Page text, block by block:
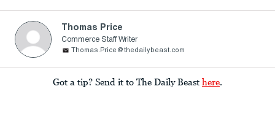
Thomas Price
Commerce Staff Writer
Thomas.Price@thedailybeast.com
Got a tip? Send it to The Daily Beast here.